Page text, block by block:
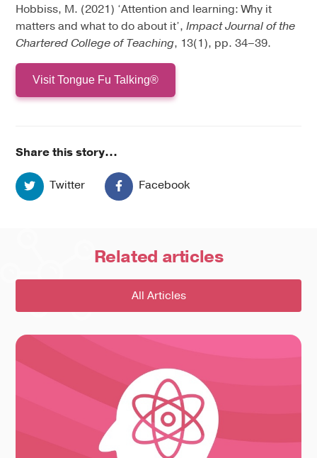
Hobbiss, M. (2021) ‘Attention and learning: Why it
matters and what to do about it’,Impact Journal of the
Chartered College of Teaching, 13(1), pp. 34–39.
Visit Tongue Fu Talking®
Share this story...
Twitter Facebook
Related articles
All Articles